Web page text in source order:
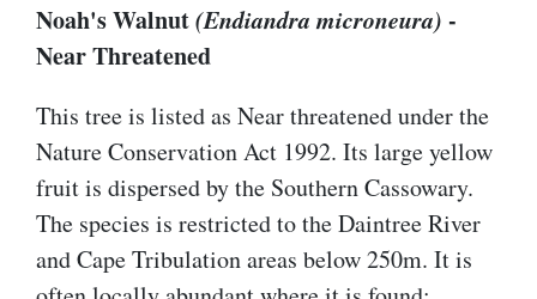
Noah's Walnut(Endiandra microneura) -
Near Threatened
This tree is listed as Near threatened under the
Nature Conservation Act 1992. Its large yellow
fruit is dispersed by the Southern Cassowary.
The species is restricted to the Daintree River
and Cape Tribulation areas below 250m. It is